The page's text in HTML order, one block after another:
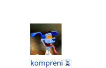
kompreni ⏳